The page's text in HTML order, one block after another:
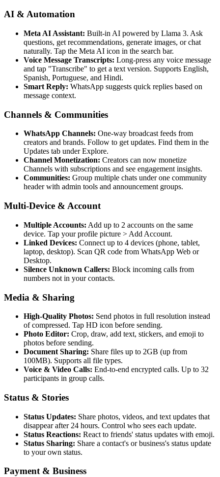
AI & Automation
Meta AI Assistant: Built-in AI powered by Llama 3. Ask
questions, get recommendations, generate images, or chat
naturally. Tap the Meta AI icon in the search bar.
Voice Message Transcripts: Long-press any voice message
and tap "Transcribe" to get a text version. Supports English,
Spanish, Portuguese, and Hindi.
Smart Reply: WhatsApp suggests quick replies based on
message context.
Channels & Communities
WhatsApp Channels: One-way broadcast feeds from
creators and brands. Follow to get updates. Find them in the
Updates tab under Explore.
Channel Monetization: Creators can now monetize
Channels with subscriptions and see engagement insights.
Communities: Group multiple chats under one community
header with admin tools and announcement groups.
Multi-Device & Account
Multiple Accounts: Add up to 2 accounts on the same
device. Tap your profile picture > Add Account.
Linked Devices: Connect up to 4 devices (phone, tablet,
laptop, desktop). Scan QR code from WhatsApp Web or
Desktop.
Silence Unknown Callers: Block incoming calls from
numbers not in your contacts.
Media & Sharing
High-Quality Photos: Send photos in full resolution instead
of compressed. Tap HD icon before sending.
Photo Editor: Crop, draw, add text, stickers, and emoji to
photos before sending.
Document Sharing: Share files up to 2GB (up from
100MB). Supports all file types.
Voice & Video Calls: End-to-end encrypted calls. Up to 32
participants in group calls.
Status & Stories
Status Updates: Share photos, videos, and text updates that
disappear after 24 hours. Control who sees each update.
Status Reactions: React to friends' status updates with emoji.
Status Sharing: Share a contact's or business's status update
to your own status.
Payment & Business